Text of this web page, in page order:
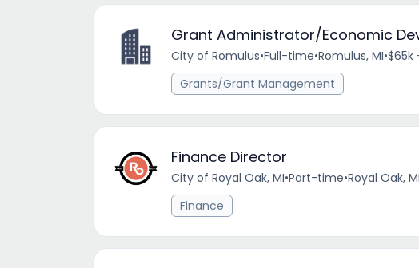
Grant Administrator/Economic
City of Romulus•Full-time•Romulus, MI•$65k
Grants/Grant Management
Finance Director
City of Royal Oak, MI•Part-time•Royal Oak,
Finance